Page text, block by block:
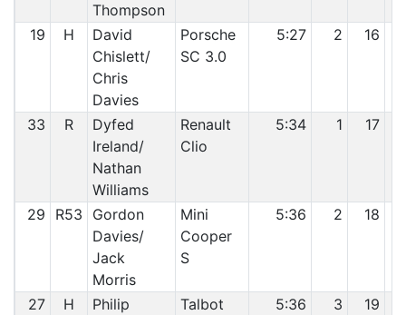
Thompson
19 H
David
Chislett/
Chris
Davies
Porsche
SC 3.0
5:27 2 16
33 R
Dyfed
Ireland/
Nathan
Williams
Renault
Clio
5:34 1 17
29 R53
Gordon
Davies/
Jack
Morris
Mini
Cooper
S
5:36 2 18
27 H
Philip
Talbot
5:36 3 19